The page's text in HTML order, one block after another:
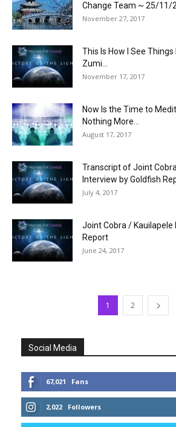
Change Team ~ 25/11/
November 27, 2017
This Is How I See
Zumi...
November 17, 2017
Now Is the Time to
Nothing More...
August 17, 2017
Transcript of Joint
Interview by Goldfish
July 4, 2017
Joint Cobra / Kauilapele
Report
June 24, 2017
1 2
Social Media
67,021 Fans
2,022 Followers